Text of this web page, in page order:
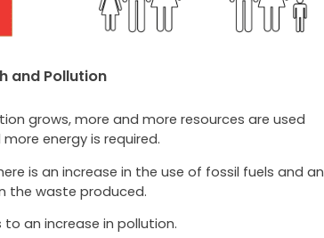
and Pollution
grows, more and more resources are used
energy is required.
is an increase in the use of fossil fuels and an
the waste produced.
to an increase in pollution.